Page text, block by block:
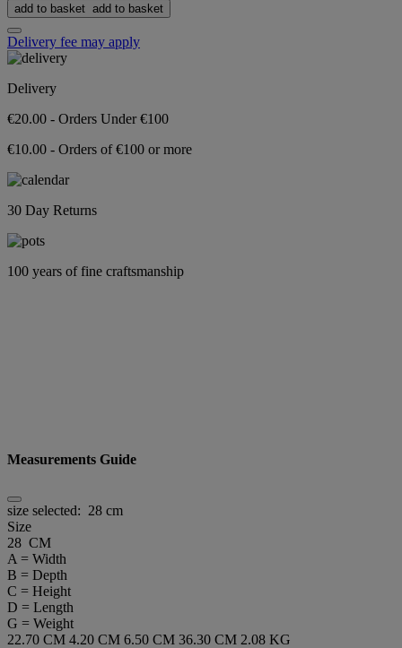
add to basket add to basket
Delivery fee may apply
Delivery
€20.00 - Orders Under €100
€10.00 - Orders of €100 or more
30 Day Returns
100 years of fine craftsmanship
Measurements Guide
size selected: 28 cm
Size
28 CM
A = Width
B = Depth
C = Height
D = Length
G = Weight
22.70 CM 4.20 CM 6.50 CM 36.30 CM 2.08 KG